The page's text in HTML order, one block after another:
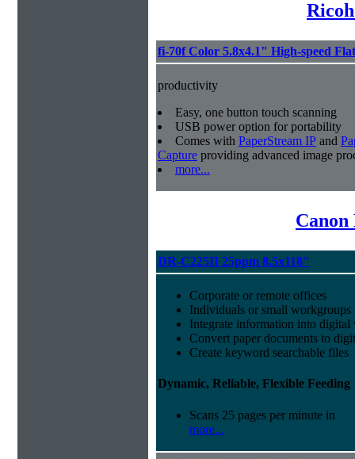
fi-70f Color 5.8x4.1" High-speed
productivity
Easy, one button touch scanning
USB power option for portability
Comes with PaperStream IP and
Capture providing advanced image
more...
Canon
DR-C225II 25ppm 8.5x118"
Corporate or remote offices
Individuals or small workgroups
Integrate information into
Convert paper documents to
Create keyword searchable files
Dynamic, Reliable, Flexible Feeding
Scans 25 pages per minute in
more...